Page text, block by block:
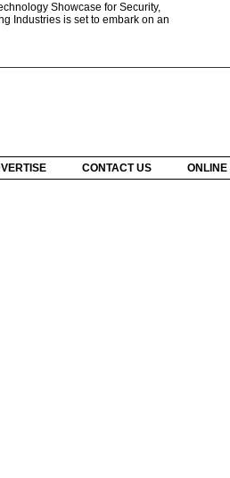
Showcase for Security,
Industries is set to embark on an
CONTACT US